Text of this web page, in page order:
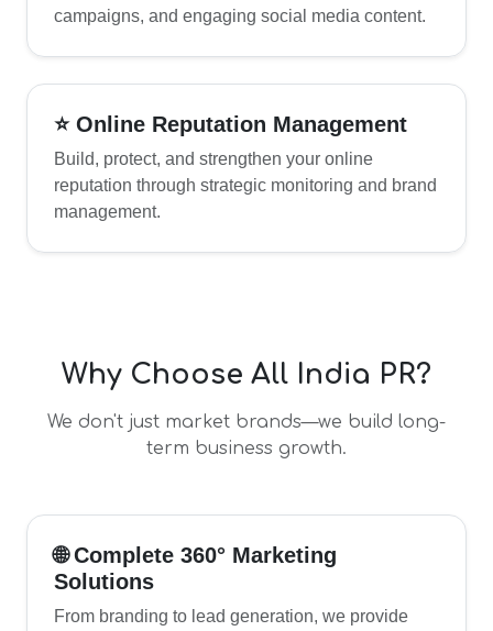
campaigns, and engaging social media content.
⭐ Online Reputation Management
Build, protect, and strengthen your online
reputation through strategic monitoring and brand
management.
Why Choose All India PR?
We don't just market brands—we build long-
term business growth.
🌐 Complete 360° Marketing
Solutions
From branding to lead generation, we provide